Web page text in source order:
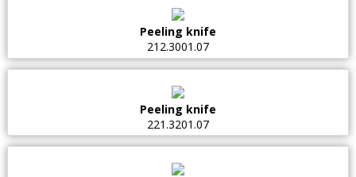
Peeling knife
212.3001.07
Peeling knife
221.3201.07